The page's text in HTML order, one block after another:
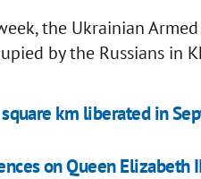
the Ukrainian
by the Russians in
km liberated in
on Queen Elizabeth